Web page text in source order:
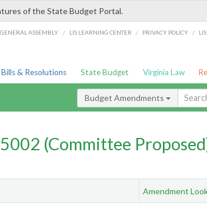
of the State Budget Portal.
ASSEMBLY / LIS LEARNING CENTER / PRIVACY POLICY /
Bills & Resolutions State Budget Virginia Law
Budget Amendments
(Committee
Amendment